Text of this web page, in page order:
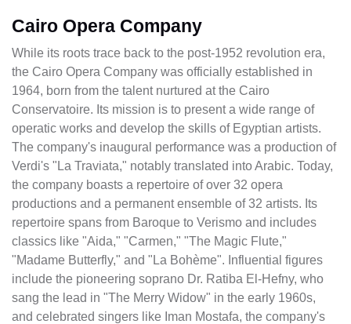
Cairo Opera Company
While its roots trace back to the post-1952 revolution era,
the Cairo Opera Company was officially established in
1964, born from the talent nurtured at the Cairo
Conservatoire. Its mission is to present a wide range of
operatic works and develop the skills of Egyptian artists.
The company's inaugural performance was a production of
Verdi's "La Traviata," notably translated into Arabic. Today,
the company boasts a repertoire of over 32 opera
productions and a permanent ensemble of 32 artists. Its
repertoire spans from Baroque to Verismo and includes
classics like "Aida," "Carmen," "The Magic Flute,"
"Madame Butterfly," and "La Bohème". Influential figures
include the pioneering soprano Dr. Ratiba El-Hefny, who
sang the lead in "The Merry Widow" in the early 1960s,
and celebrated singers like Iman Mostafa, the company's